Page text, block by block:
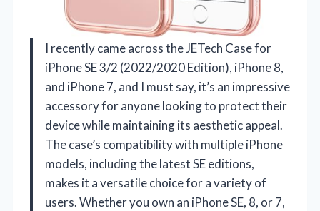
I recently came across the JETech Case for
iPhone SE 3/2 (2022/2020 Edition), iPhone 8,
and iPhone 7, and I must say, it’s an impressive
accessory for anyone looking to protect their
device while maintaining its aesthetic appeal.
The case’s compatibility with multiple iPhone
models, including the latest SE editions,
makes it a versatile choice for a variety of
users. Whether you own an iPhone SE, 8, or 7,